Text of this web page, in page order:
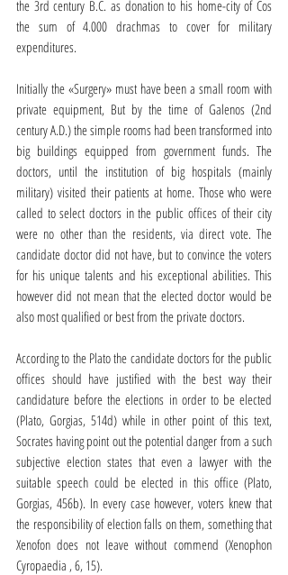
the 3rd century B.C. as donation to his home-city of Cos
the sum of 4.000 drachmas to cover for military
expenditures.
Initially the «Surgery» must have been a small room with
private equipment, But by the time of Galenos (2nd
century A.D.) the simple rooms had been transformed into
big buildings equipped from government funds. The
doctors, until the institution of big hospitals (mainly
military) visited their patients at home. Those who were
called to select doctors in the public offices of their city
were no other than the residents, via direct vote. The
candidate doctor did not have, but to convince the voters
for his unique talents and his exceptional abilities. This
however did not mean that the elected doctor would be
also most qualified or best from the private doctors.
According to the Plato the candidate doctors for the public
offices should have justified with the best way their
candidature before the elections in order to be elected
(Plato, Gorgias, 514d) while in other point of this text,
Socrates having point out the potential danger from a such
subjective election states that even a lawyer with the
suitable speech could be elected in this office (Plato,
Gorgias, 456b). In every case however, voters knew that
the responsibility of election falls on them, something that
Xenofon does not leave without commend (Xenophon
Cyropaedia , 6, 15).